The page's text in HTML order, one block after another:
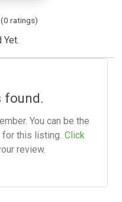
(0 ratings)
Yet.
found.
You can be the
this listing. Click
review.